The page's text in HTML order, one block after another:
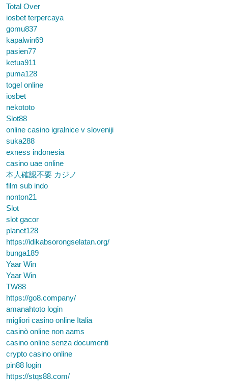
Total Over
iosbet terpercaya
gomu837
kapalwin69
pasien77
ketua911
puma128
togel online
iosbet
nekototo
Slot88
online casino igralnice v sloveniji
suka288
exness indonesia
casino uae online
本人確認不要 カジノ
film sub indo
nonton21
Slot
slot gacor
planet128
https://idikabsorongselatan.org/
bunga189
Yaar Win
Yaar Win
TW88
https://go8.company/
amanahtoto login
migliori casino online Italia
casinò online non aams
casino online senza documenti
crypto casino online
pin88 login
https://stqs88.com/